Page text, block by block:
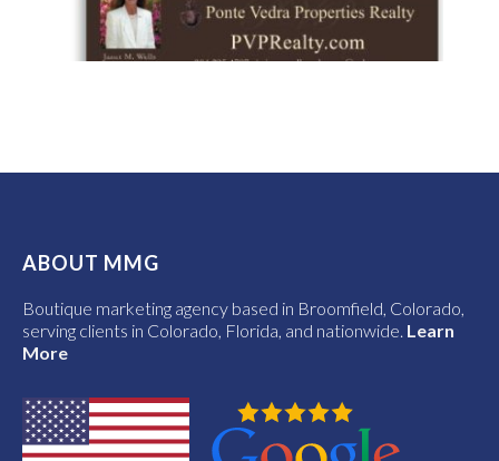
ABOUT MMG
Boutique marketing agency based in Broomfield, Colorado,
serving clients in Colorado, Florida, and nationwide. Learn
More